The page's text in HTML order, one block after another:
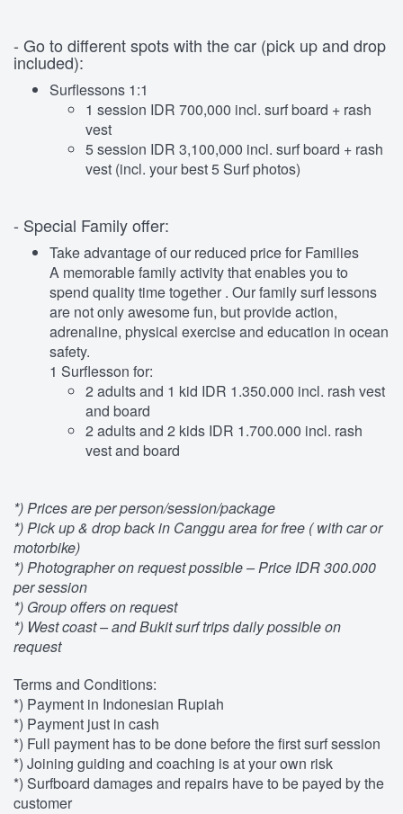
- Go to different spots with the car (pick up and drop
included):
Surflessons 1:1
1 session IDR 700,000 incl. surf board + rash
vest
5 session IDR 3,100,000 incl. surf board + rash
vest (incl. your best 5 Surf photos)
- Special Family offer:
Take advantage of our reduced price for Families
A memorable family activity that enables you to
spend quality time together . Our family surf lessons
are not only awesome fun, but provide action,
adrenaline, physical exercise and education in ocean
safety.
1 Surflesson for:
2 adults and 1 kid IDR 1.350.000 incl. rash vest
and board
2 adults and 2 kids IDR 1.700.000 incl. rash
vest and board
*) Prices are per person/session/package
*) Pick up & drop back in Canggu area for free ( with car or
motorbike)
*) Photographer on request possible – Price IDR 300.000
per session
*) Group offers on request
*) West coast – and Bukit surf trips daily possible on
request
Terms and Conditions:
*) Payment in Indonesian Rupiah
*) Payment just in cash
*) Full payment has to be done before the first surf session
*) Joining guiding and coaching is at your own risk
*) Surfboard damages and repairs have to be payed by the
customer